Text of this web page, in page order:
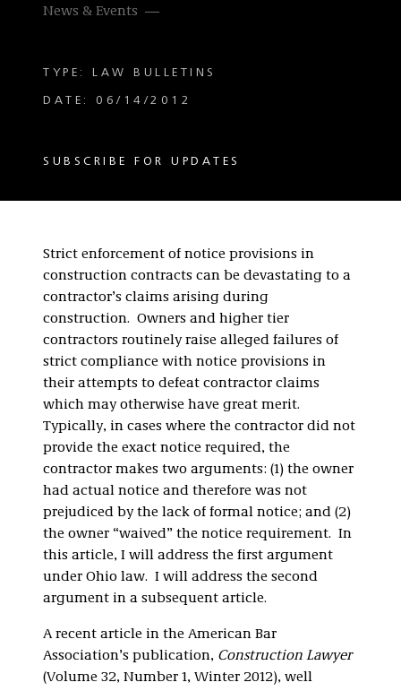
News & Events
TYPE: LAW BULLETINS
DATE: 06/14/2012
SUBSCRIBE FOR UPDATES
Strict enforcement of notice provisions in
construction contracts can be devastating to a
contractor’s claims arising during
construction. Owners and higher tier
contractors routinely raise alleged failures of
strict compliance with notice provisions in
their attempts to defeat contractor claims
which may otherwise have great merit.
Typically, in cases where the contractor did not
provide the exact notice required, the
contractor makes two arguments: (1) the owner
had actual notice and therefore was not
prejudiced by the lack of formal notice; and (2)
the owner “waived” the notice requirement. In
this article, I will address the first argument
under Ohio law. I will address the second
argument in a subsequent article.
A recent article in the American Bar
Association’s publication, Construction Lawyer
(Volume 32, Number 1, Winter 2012), well